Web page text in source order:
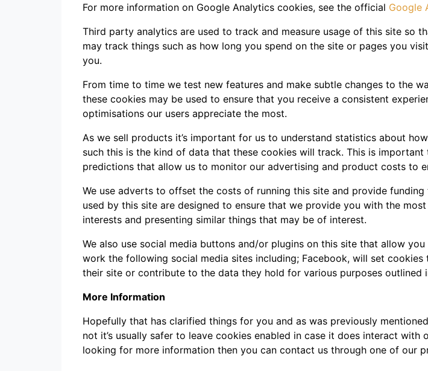
For more information on Google Analytics cookies, see the official Google
Third party analytics are used to track and measure usage of this site so
may track things such as how long you spend on the site or pages you
you.
From time to time we test new features and make subtle changes to the
these cookies may be used to ensure that you receive a consistent
optimisations our users appreciate the most.
As we sell products it’s important for us to understand statistics about
such this is the kind of data that these cookies will track. This is
predictions that allow us to monitor our advertising and product costs to
We use adverts to offset the costs of running this site and provide
used by this site are designed to ensure that we provide you with the
interests and presenting similar things that may be of interest.
We also use social media buttons and/or plugins on this site that allow
work the following social media sites including; Facebook, will set
their site or contribute to the data they hold for various purposes outlined
More Information
Hopefully that has clarified things for you and as was previously
not it’s usually safer to leave cookies enabled in case it does interact
looking for more information then you can contact us through one of our